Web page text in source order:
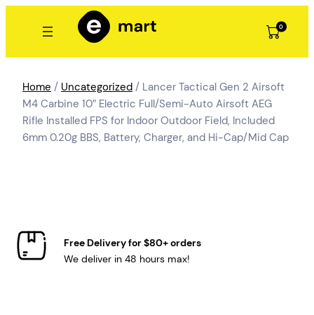
0
Home / Uncategorized / Lancer Tactical Gen 2 Airsoft
M4 Carbine 10″ Electric Full/Semi-Auto Airsoft AEG
Rifle Installed FPS for Indoor Outdoor Field, Included
6mm 0.20g BBS, Battery, Charger, and Hi-Cap/Mid Cap
Free Delivery for $80+ orders
We deliver in 48 hours max!